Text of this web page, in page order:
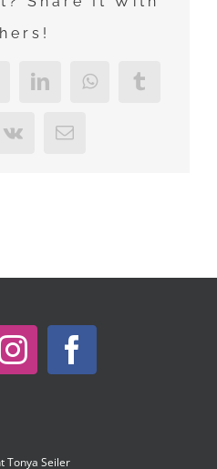
LinkedInWhatsAppTumblr
Vk Email
Tonya Seiler